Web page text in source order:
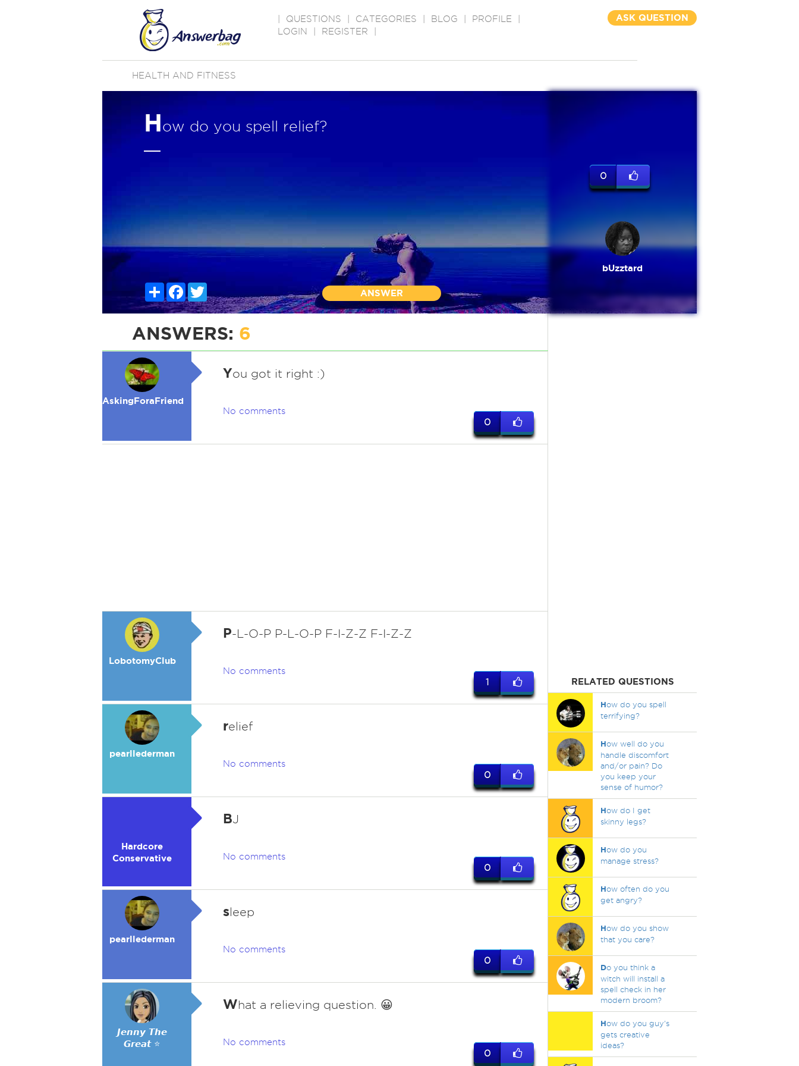
QUESTIONS CATEGORIES BLOG PROFILE
LOGIN
REGISTER
ASK QUESTION
HEALTH AND FITNESS
How do you spell relief?
ShareFacebook
ANSWER
0
bUzztard
ANSWERS: 6
AskingForaFriend
You got it right :)
No comments
0
LobotomyClub
P-L-O-P P-L-O-P F-I-Z-Z F-I-Z-Z
No comments
1
pearllederman
relief
No comments
0
Hardcore
Conservative
BJ
No comments
0
pearllederman
sleep
No comments
0
𝙅𝙚𝙣𝙣𝙮 𝙏𝙝𝙚
𝙂𝙧𝙚𝙖𝙩 ⭐
What a relieving question. 😀
No comments
0
RELATED QUESTIONS
How do you spell
terrifying?
How well do you
handle discomfort
and/or pain? Do
you keep your
sense of humor?
How do I get
skinny legs?
How do you
manage stress?
How often do you
get angry?
How do you show
that you care?
Do you think a
witch will install a
spell check in her
modern broom?
How do you guy's
gets creative
ideas?